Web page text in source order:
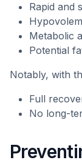
Rapid and
Metabolic
Potential
Notably, with
Full
No long-